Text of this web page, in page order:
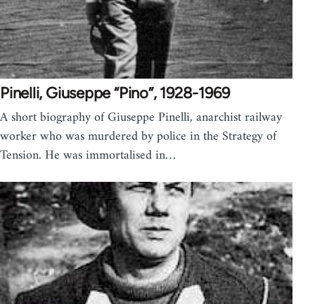
Pinelli, Giuseppe “Pino”, 1928-1969
A short biography of Giuseppe Pinelli, anarchist railway
worker who was murdered by police in the Strategy of
Tension. He was immortalised in…